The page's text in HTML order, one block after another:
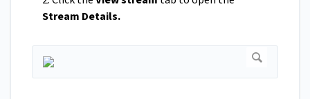
Stream Details.